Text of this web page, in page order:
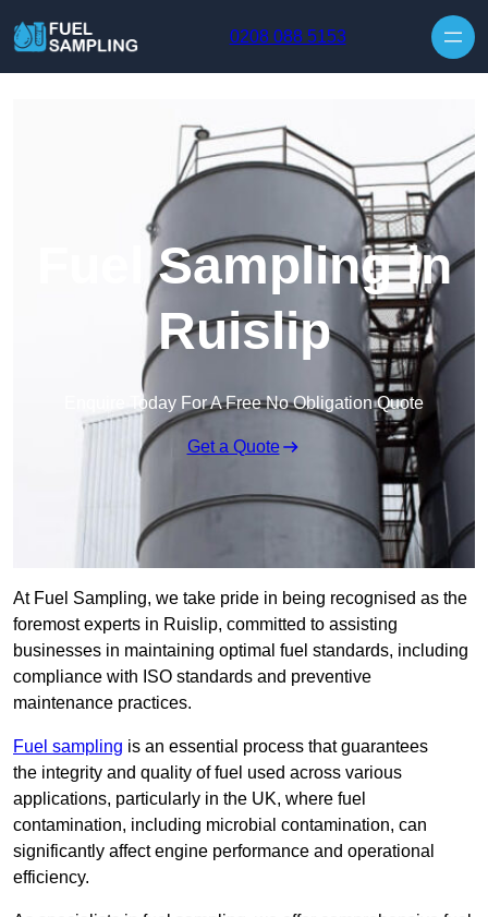
0208 088 5153
Fuel Sampling in
Ruislip
Enquire Today For A Free No Obligation Quote
Get a Quote
At Fuel Sampling, we take pride in being recognised as the
foremost experts in Ruislip, committed to assisting
businesses in maintaining optimal fuel standards, including
compliance with ISO standards and preventive
maintenance practices.
Fuel sampling is an essential process that guarantees
the integrity and quality of fuel used across various
applications, particularly in the UK, where fuel
contamination, including microbial contamination, can
significantly affect engine performance and operational
efficiency.